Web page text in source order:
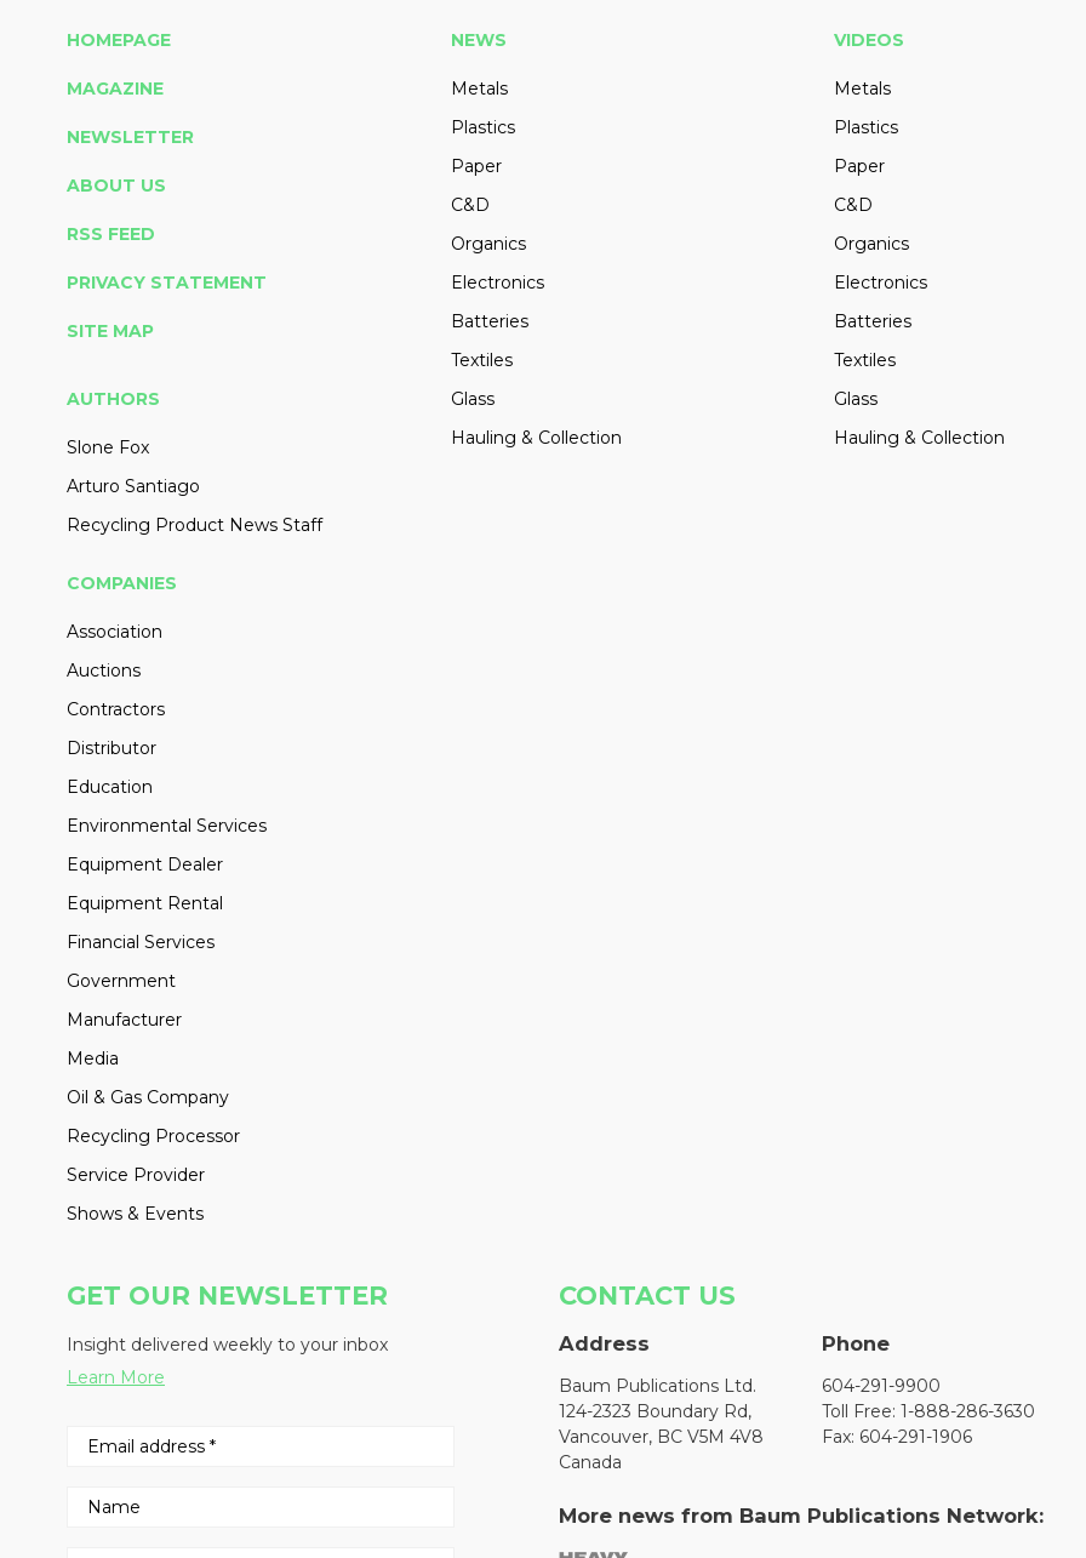
HOMEPAGE
MAGAZINE
NEWSLETTER
ABOUT US
RSS FEED
PRIVACY STATEMENT
SITE MAP
AUTHORS
Slone Fox
Arturo Santiago
Recycling Product News Staff
NEWS
Metals
Plastics
Paper
C&D
Organics
Electronics
Batteries
Textiles
Glass
Hauling & Collection
VIDEOS
Metals
Plastics
Paper
C&D
Organics
Electronics
Batteries
Textiles
Glass
Hauling & Collection
COMPANIES
Association
Auctions
Contractors
Distributor
Education
Environmental Services
Equipment Dealer
Equipment Rental
Financial Services
Government
Manufacturer
Media
Oil & Gas Company
Recycling Processor
Service Provider
Shows & Events
GET OUR NEWSLETTER
Insight delivered weekly to your inbox
Learn More
CONTACT US
Address
Baum Publications Ltd.
124-2323 Boundary Rd,
Vancouver, BC V5M 4V8
Canada
Phone
604-291-9900
Toll Free: 1-888-286-3630
Fax: 604-291-1906
More news from Baum Publications Network: